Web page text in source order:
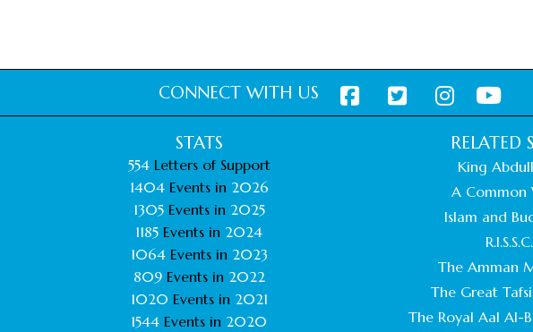
CONNECT WITH US
STATS
554Letters of Support
1404 Events in 2026
1305 Events in 2025
1185 Events in 2024
1064 Events in 2023
809 Events in 2022
1020 Events in 2021
1544 Events in 2020
RELATED
King
A Common
Islam and
R.I.S.S.C.
The Amman
The Great
The Royal Aal Al-